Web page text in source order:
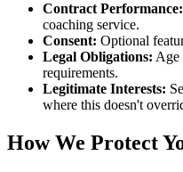
Contract Performance:
coaching service.
Consent: Optional
Legal Obligations: Age
requirements.
Legitimate Interests:
where this doesn't
How We Protect